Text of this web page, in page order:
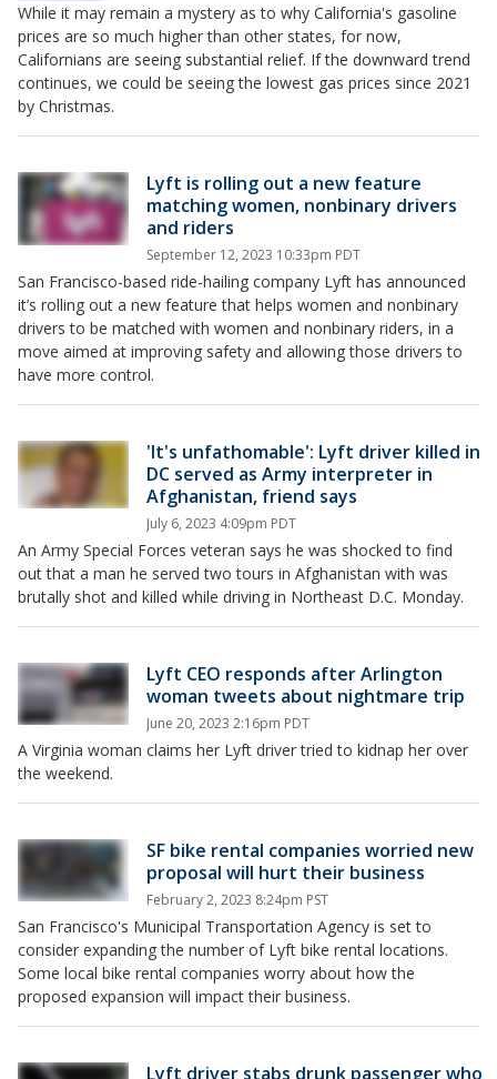
While it may remain a mystery as to why California's gasoline
prices are so much higher than other states, for now,
Californians are seeing substantial relief. If the downward trend
continues, we could be seeing the lowest gas prices since 2021
by Christmas.
Lyft is rolling out a new feature
matching women, nonbinary drivers
and riders
September 12, 2023 10:33pm PDT
San Francisco-based ride-hailing company Lyft has announced
it’s rolling out a new feature that helps women and nonbinary
drivers to be matched with women and nonbinary riders, in a
move aimed at improving safety and allowing those drivers to
have more control.
'It's unfathomable': Lyft driver killed in
DC served as Army interpreter in
Afghanistan, friend says
July 6, 2023 4:09pm PDT
An Army Special Forces veteran says he was shocked to find
out that a man he served two tours in Afghanistan with was
brutally shot and killed while driving in Northeast D.C. Monday.
Lyft CEO responds after Arlington
woman tweets about nightmare trip
June 20, 2023 2:16pm PDT
A Virginia woman claims her Lyft driver tried to kidnap her over
the weekend.
SF bike rental companies worried new
proposal will hurt their business
February 2, 2023 8:24pm PST
San Francisco's Municipal Transportation Agency is set to
consider expanding the number of Lyft bike rental locations.
Some local bike rental companies worry about how the
proposed expansion will impact their business.
Lyft driver stabs drunk passenger who